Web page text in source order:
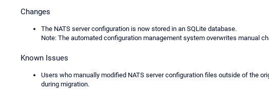
Changes
The NATS server configuration is now stored in an SQLite database.
Note: The automated configuration management system overwrites manual
Known Issues
Users who manually modified NATS server configuration files outside of the
during migration.